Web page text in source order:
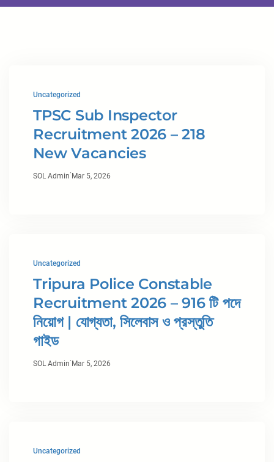
Uncategorized
TPSC Sub Inspector
Recruitment 2026 – 218
New Vacancies
SOL Admin· Mar 5, 2026
Uncategorized
Tripura Police Constable
Recruitment 2026 – 916 টি পদে
নিয়োগ | যোগ্যতা, সিলেবাস ও প্রস্তুতি
গাইড
SOL Admin· Mar 5, 2026
Uncategorized